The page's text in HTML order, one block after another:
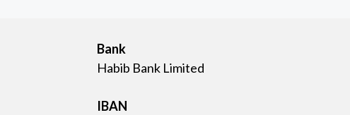
Bank
Habib Bank Limited
IBAN